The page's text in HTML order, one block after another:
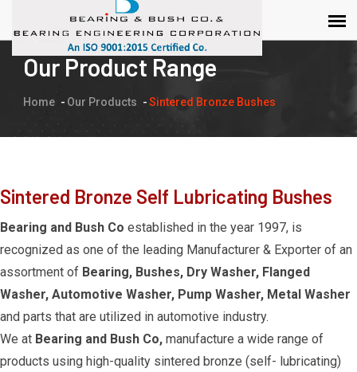
Our Product Range
Home Our Products Sintered Bronze Bushes
Sintered Bronze Self Lubricating Bushes
Bearing and Bush Co established in the year 1997, is
recognized as one of the leading Manufacturer & Exporter of an
assortment of Bearing, Bushes, Dry Washer, Flanged
Washer, Automotive Washer, Pump Washer, Metal Washer
and parts that are utilized in automotive industry.
We at Bearing and Bush Co, manufacture a wide range of
products using high-quality sintered bronze (self- lubricating)